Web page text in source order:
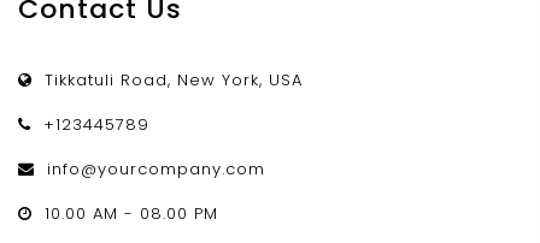
Contact Us
Tikkatuli Road, New York, USA
+123445789
info@yourcompany.com
10.00 AM - 08.00 PM